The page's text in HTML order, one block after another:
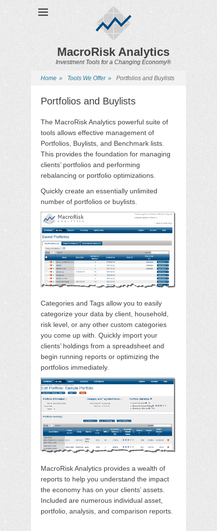
MacroRisk Analytics
Investment Tools for a Changing Economy®
Home » Tools We Offer » Portfolios and Buylists
Portfolios and Buylists
The MacroRisk Analytics powerful suite of
tools allows effective management of
Portfolios, Buylists, and Benchmark lists.
This provides the foundation for managing
clients’ portfolios and performing
rebalancing or portfolio optimizations.
Quickly create an essentially unlimited
number of portfolios or buylists.
Categories and Tags allow you to easily
categorize your data by client, household,
risk level, or any other custom categories
you come up with. Quickly import your
clients’ holdings from a spreadsheet and
begin running reports or optimizing the
portfolios immediately.
MacroRisk Analytics provides a wealth of
reports to help you understand the impact
the economy has on your clients’ assets.
Included are numerous individual asset,
portfolio, analysis, and comparison reports.